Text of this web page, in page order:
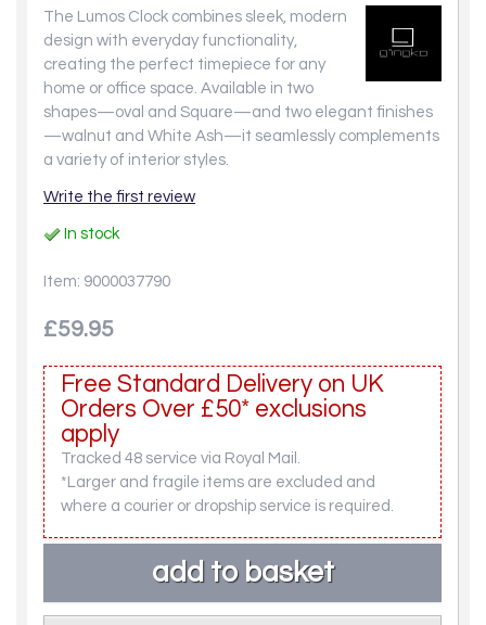
The Lumos Clock combines sleek, modern
design with everyday functionality,
creating the perfect timepiece for any
home or office space. Available in two
shapes—oval and Square—and two elegant finishes
—walnut and White Ash—it seamlessly complements
a variety of interior styles.
Write the first review
In stock
Item: 9000037790
£59.95
Free Standard Delivery on UK
Orders Over £50* exclusions
apply
Tracked 48 service via Royal Mail.
*Larger and fragile items are excluded and
where a courier or dropship service is required.